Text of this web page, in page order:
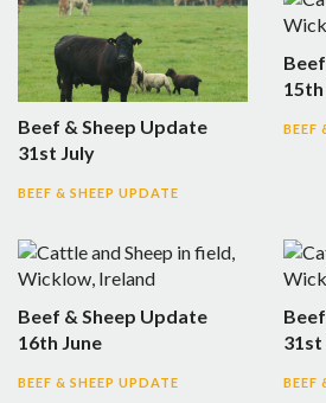
Beef & Sheep Update
31st July
BEEF & SHEEP UPDATE
BEEF
Beef & Sheep Update
16th June
BEEF & SHEEP UPDATE
31st
BEEF